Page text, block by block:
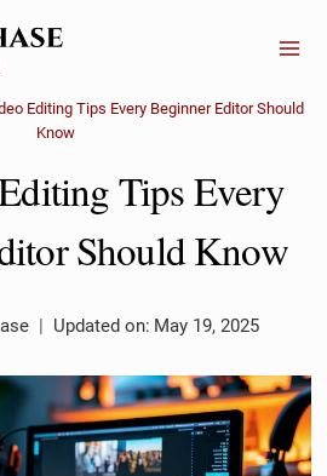
Editing Tips Every Beginner Editor Should
Know
Tips Every
Should Know
Updated on: May 19, 2025